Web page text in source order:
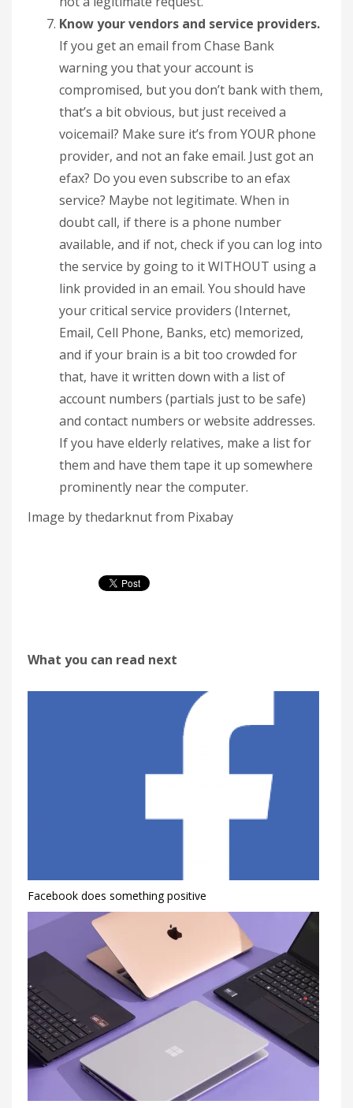
Know your vendors and service providers.
If you get an email from Chase Bank
warning you that your account is
compromised, but you don’t bank with them,
that’s a bit obvious, but just received a
voicemail? Make sure it’s from YOUR phone
provider, and not an fake email. Just got an
efax? Do you even subscribe to an efax
service? Maybe not legitimate. When in
doubt call, if there is a phone number
available, and if not, check if you can log into
the service by going to it WITHOUT using a
link provided in an email. You should have
your critical service providers (Internet,
Email, Cell Phone, Banks, etc) memorized,
and if your brain is a bit too crowded for
that, have it written down with a list of
account numbers (partials just to be safe)
and contact numbers or website addresses.
If you have elderly relatives, make a list for
them and have them tape it up somewhere
prominently near the computer.
Image by thedarknut from Pixabay
What you can read next
Facebook does something positive